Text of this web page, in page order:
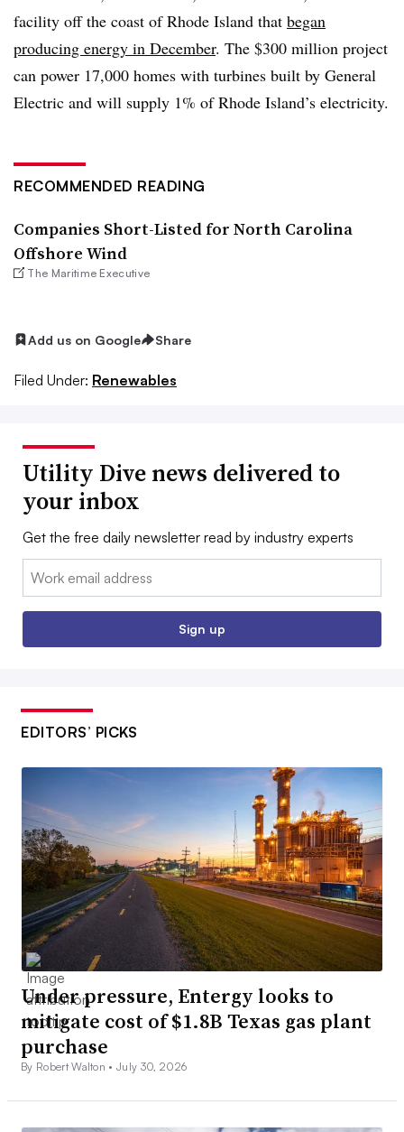
facility off the coast of Rhode Island that began
producing energy in December. The $300 million project
can power 17,000 homes with turbines built by General
Electric and will supply 1% of Rhode Island’s electricity.
RECOMMENDED READING
Companies Short-Listed for North Carolina
Offshore Wind
The Maritime Executive
Add us on Google Share
Filed Under: Renewables
Utility Dive news delivered to
your inbox
Get the free daily newsletter read by industry experts
Email:
Sign up
EDITORS’ PICKS
Under pressure, Entergy looks to
mitigate cost of $1.8B Texas gas plant
purchase
By Robert Walton •July 30, 2026